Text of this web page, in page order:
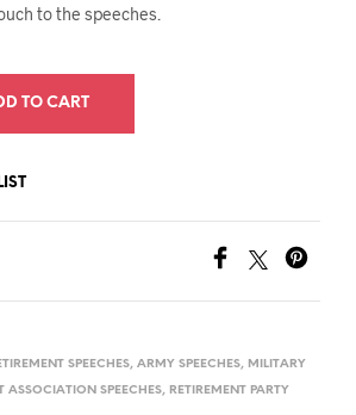
to the speeches.
TO CART
SPEECHES, ARMY SPEECHES, MILITARY
ASSOCIATION SPEECHES, RETIREMENT PARTY